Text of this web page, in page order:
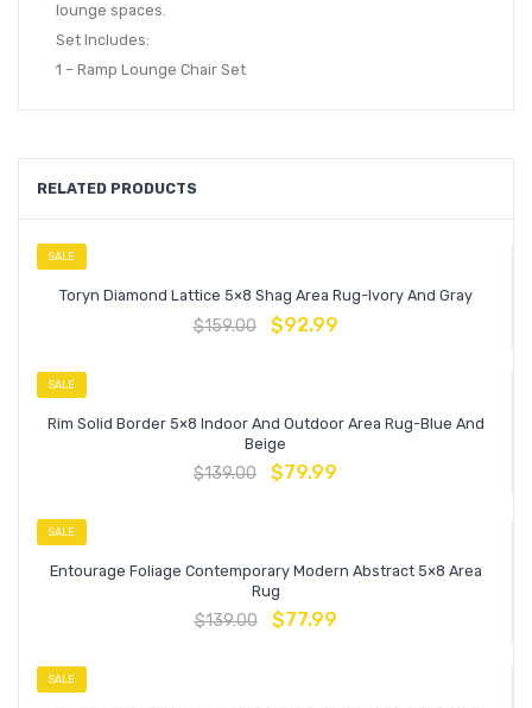
lounge spaces.
Set Includes:
1 – Ramp Lounge Chair Set
RELATED PRODUCTS
SALE
Toryn Diamond Lattice 5×8 Shag Area Rug-Ivory And Gray
$159.00 $92.99
SALE
Rim Solid Border 5×8 Indoor And Outdoor Area Rug-Blue And
Beige
$139.00 $79.99
SALE
Entourage Foliage Contemporary Modern Abstract 5×8 Area
Rug
$139.00 $77.99
SALE